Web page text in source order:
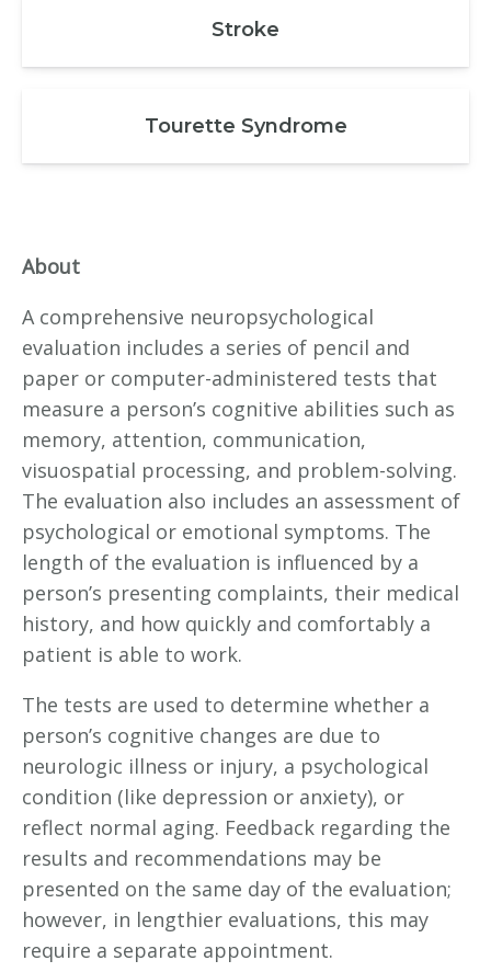
Stroke
Tourette Syndrome
About
A comprehensive neuropsychological
evaluation includes a series of pencil and
paper or computer-administered tests that
measure a person’s cognitive abilities such as
memory, attention, communication,
visuospatial processing, and problem-solving.
The evaluation also includes an assessment of
psychological or emotional symptoms. The
length of the evaluation is influenced by a
person’s presenting complaints, their medical
history, and how quickly and comfortably a
patient is able to work.
The tests are used to determine whether a
person’s cognitive changes are due to
neurologic illness or injury, a psychological
condition (like depression or anxiety), or
reflect normal aging. Feedback regarding the
results and recommendations may be
presented on the same day of the evaluation;
however, in lengthier evaluations, this may
require a separate appointment.